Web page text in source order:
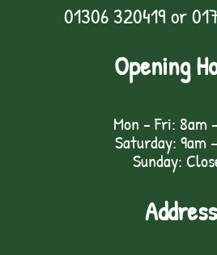
01306 320419 or
Opening
Mon - Fri: 8am
Saturday: 9am
Sunday:
Address